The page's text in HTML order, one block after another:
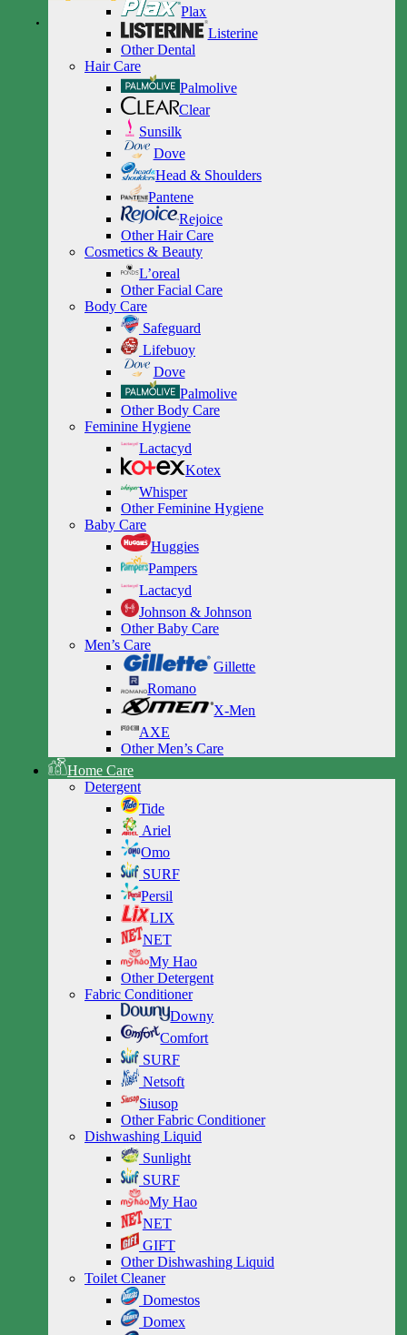
Plax
Listerine
Other Dental
Hair Care
Palmolive
Clear
Sunsilk
Dove
Head & Shoulders
Pantene
Rejoice
Other Hair Care
Cosmetics & Beauty
L’oreal
Other Facial Care
Body Care
Safeguard
Lifebuoy
Dove
Palmolive
Other Body Care
Feminine Hygiene
Lactacyd
Kotex
Whisper
Other Feminine Hygiene
Baby Care
Huggies
Pampers
Lactacyd
Johnson & Johnson
Other Baby Care
Men’s Care
Gillette
Romano
X-Men
AXE
Other Men’s Care
Home Care
Detergent
Tide
Ariel
Omo
SURF
Persil
LIX
NET
My Hao
Other Detergent
Fabric Conditioner
Downy
Comfort
SURF
Netsoft
Siusop
Other Fabric Conditioner
Dishwashing Liquid
Sunlight
SURF
My Hao
NET
GIFT
Other Dishwashing Liquid
Toilet Cleaner
Domestos
Domex